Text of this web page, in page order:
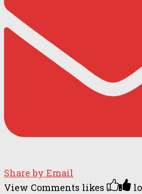
Share by Email
View Comments likes